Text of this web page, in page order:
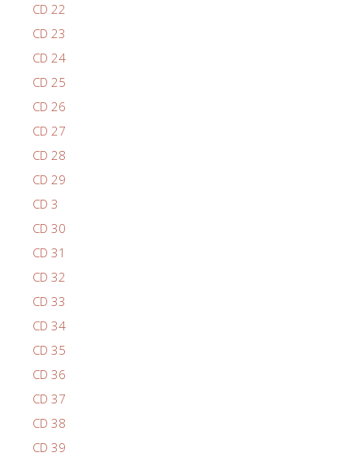
CD 22
CD 23
CD 24
CD 25
CD 26
CD 27
CD 28
CD 29
CD 3
CD 30
CD 31
CD 32
CD 33
CD 34
CD 35
CD 36
CD 37
CD 38
CD 39